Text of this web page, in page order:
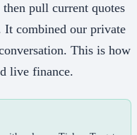
pull current quotes
It combined our private
This is how
live finance.